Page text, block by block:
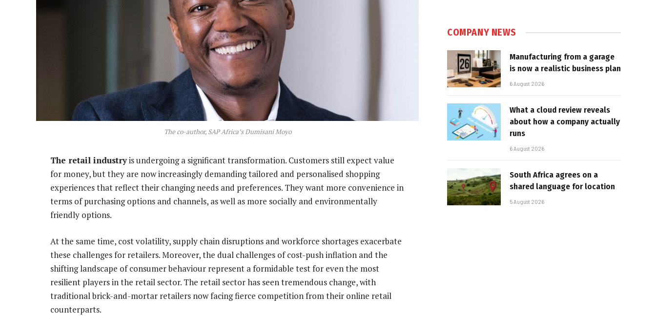
The co-author, SAP Africa’s Dumisani Moyo
The retail industryis undergoing a significant transformation. Customers still expect value
for money, but they are now increasingly demanding tailored and personalised shopping
experiences that reflect their changing needs and preferences. They want more convenience in
terms of purchasing options and channels, as well as more socially and environmentally
friendly options.
At the same time, cost volatility, supply chain disruptions and workforce shortages exacerbate
these challenges for retailers. Moreover, the dual challenges of cost-push inflation and the
shifting landscape of consumer behaviour represent a formidable test for even the most
resilient players in the retail sector. The retail sector has seen tremendous change, with
traditional brick-and-mortar retailers now facing fierce competition from their online retail
counterparts.
COMPANY NEWS
Manufacturing from a garage
is now a realistic business plan
6 August 2026
What a cloud review reveals
about how a company actually
runs
6 August 2026
South Africa agrees on a
shared language for location
5 August 2026